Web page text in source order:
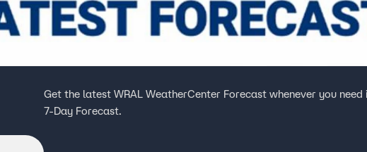
Get the latest WRAL WeatherCenter Forecast whenever you
7-Day Forecast.